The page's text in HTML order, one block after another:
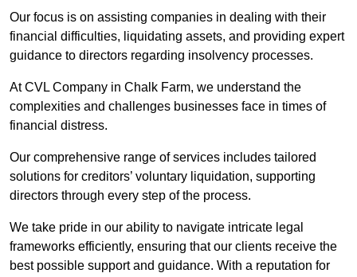
Our focus is on assisting companies in dealing with their
financial difficulties, liquidating assets, and providing expert
guidance to directors regarding insolvency processes.
At CVL Company in Chalk Farm, we understand the
complexities and challenges businesses face in times of
financial distress.
Our comprehensive range of services includes tailored
solutions for creditors’ voluntary liquidation, supporting
directors through every step of the process.
We take pride in our ability to navigate intricate legal
frameworks efficiently, ensuring that our clients receive the
best possible support and guidance. With a reputation for